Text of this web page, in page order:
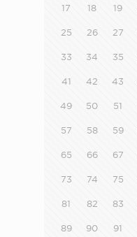
17 18 19
25 26 27
33 34 35
41 42 43
49 50 51
57 58 59
65 66 67
73 74 75
81 82 83
89 90 91